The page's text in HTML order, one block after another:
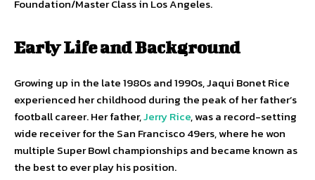
Foundation/Master Class in Los Angeles.
Early Life and Background
Growing up in the late 1980s and 1990s, Jaqui Bonet Rice
experienced her childhood during the peak of her father’s
football career. Her father,Jerry Rice, was a record-setting
wide receiver for the San Francisco 49ers, where he won
multiple Super Bowl championships and became known as
the best to ever play his position.